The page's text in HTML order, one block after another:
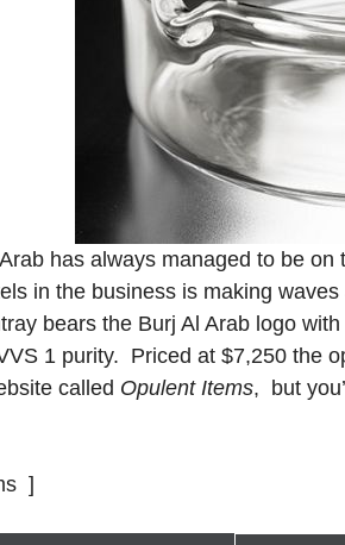
has always managed to be
in the business is making
bears the Burj Al Arab logo
1 purity. Priced at $7,250 the
called Opulent Items, but
]